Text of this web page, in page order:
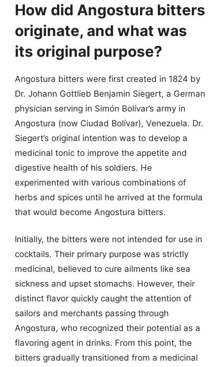
How did Angostura bitters
originate, and what was
its original purpose?
Angostura bitters were first created in 1824 by
Dr. Johann Gottlieb Benjamin Siegert, a German
physician serving in Simón Bolívar’s army in
Angostura (now Ciudad Bolívar), Venezuela. Dr.
Siegert’s original intention was to develop a
medicinal tonic to improve the appetite and
digestive health of his soldiers. He
experimented with various combinations of
herbs and spices until he arrived at the formula
that would become Angostura bitters.
Initially, the bitters were not intended for use in
cocktails. Their primary purpose was strictly
medicinal, believed to cure ailments like sea
sickness and upset stomachs. However, their
distinct flavor quickly caught the attention of
sailors and merchants passing through
Angostura, who recognized their potential as a
flavoring agent in drinks. From this point, the
bitters gradually transitioned from a medicinal